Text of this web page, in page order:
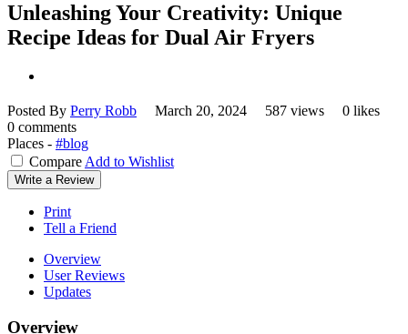
Unleashing Your Creativity: Unique
Recipe Ideas for Dual Air Fryers
Posted By Perry Robb March 20, 2024 587 views
0 likes
0 comments
Places - #blog
Compare Add to Wishlist
Write a Review
Print
Tell a Friend
Overview
User Reviews
Updates
Overview